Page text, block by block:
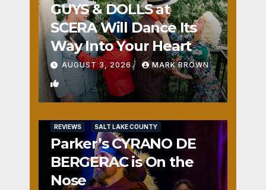
GUYS & DOLLS at
SCERA Will Dance Its
Way Into Your Heart
AUGUST 3, 2026 MARK BROWN
1
REVIEWS SALT LAKE COUNTY
Parker’s CYRANO DE
BERGERAC is On the
Nose